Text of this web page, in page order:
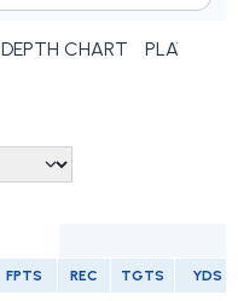
DEPTH CHART PLAYER
FPTS REC TGTS YDS